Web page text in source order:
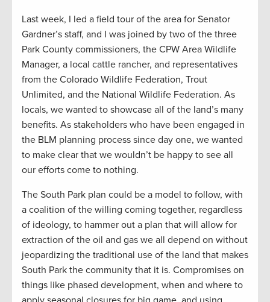
Last week, I led a field tour of the area for Senator
Gardner’s staff, and I was joined by two of the three
Park County commissioners, the CPW Area Wildlife
Manager, a local cattle rancher, and representatives
from the Colorado Wildlife Federation, Trout
Unlimited, and the National Wildlife Federation. As
locals, we wanted to showcase all of the land’s many
benefits. As stakeholders who have been engaged in
the BLM planning process since day one, we wanted
to make clear that we wouldn’t be happy to see all
our efforts come to nothing.
The South Park plan could be a model to follow, with
a coalition of the willing coming together, regardless
of ideology, to hammer out a plan that will allow for
extraction of the oil and gas we all depend on without
jeopardizing the traditional use of the land that makes
South Park the community that it is. Compromises on
things like phased development, when and where to